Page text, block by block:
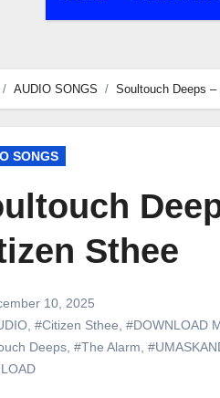
AUDIO SONGS Soultouch Deeps
SONGS
Sthee
10, 2025
#Citizen Sthee #DOWNLOAD
Deeps #The Alarm